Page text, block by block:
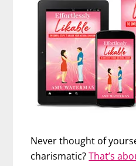
Never thought of
charismatic?That’s